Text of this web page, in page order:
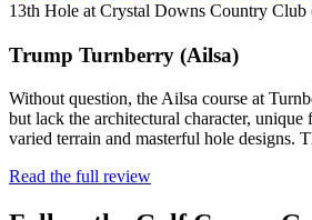
13th Hole at Crystal Downs Country Club
Trump Turnberry (Ailsa)
Without question, the Ailsa course at
but lack the architectural character,
varied terrain and masterful hole
Read the full review